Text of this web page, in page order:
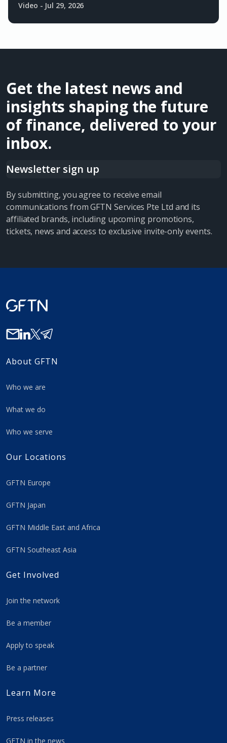
Video - Jul 29, 2026
Get the latest news and
insights shaping the future
of finance, delivered to your
inbox.
Newsletter sign up
By submitting, you agree to receive email
communications from GFTN Services Pte Ltd and its
affiliated brands, including upcoming promotions,
tickets, news and access to exclusive invite-only events.
About GFTN
Who we are
What we do
Who we serve
Our Locations
GFTN Europe
GFTN Japan
GFTN Middle East and Africa
GFTN Southeast Asia
Get Involved
Join the network
Be a member
Apply to speak
Be a partner
Learn More
Press releases
GFTN in the news